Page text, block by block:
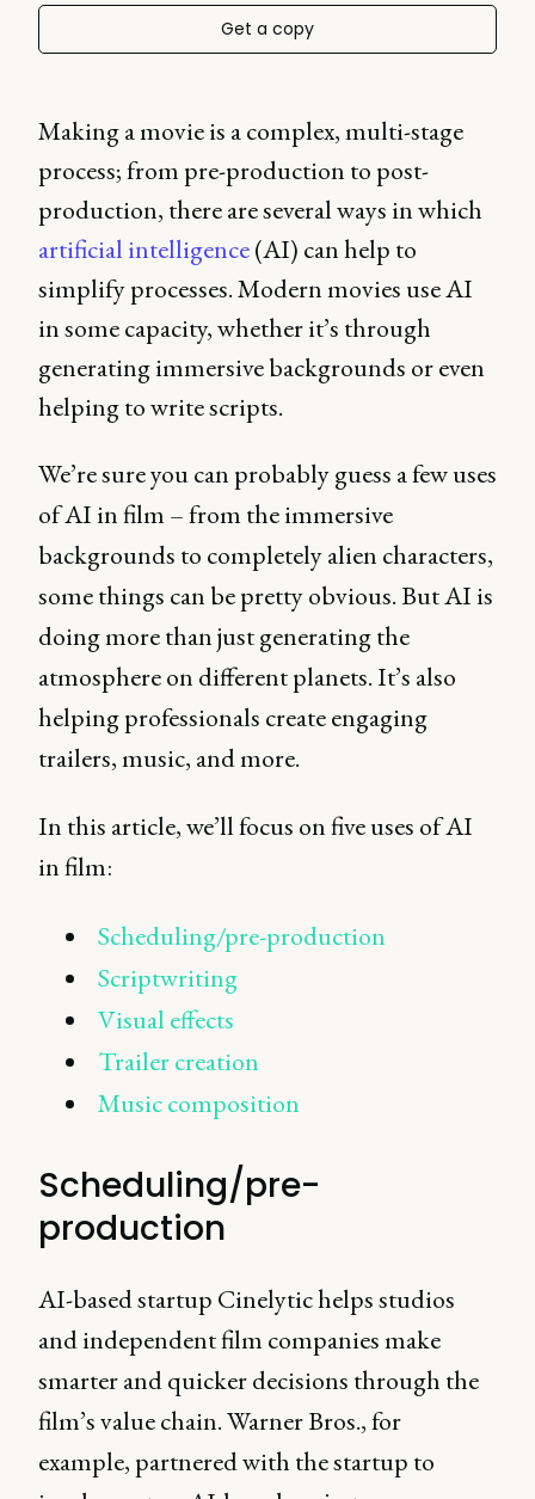
Get a copy
Making a movie is a complex, multi-stage
process; from pre-production to post-
production, there are several ways in which
artificial intelligence(AI) can help to
simplify processes. Modern movies use AI
in some capacity, whether it’s through
generating immersive backgrounds or even
helping to write scripts.
We’re sure you can probably guess a few uses
of AI in film – from the immersive
backgrounds to completely alien characters,
some things can be pretty obvious. But AI is
doing more than just generating the
atmosphere on different planets. It’s also
helping professionals create engaging
trailers, music, and more.
In this article, we’ll focus on five uses of AI
in film:
Scheduling/pre-production
Scriptwriting
Visual effects
Trailer creation
Music composition
Scheduling/pre-
production
AI-based startup Cinelytic helps studios
and independent film companies make
smarter and quicker decisions through the
film’s value chain. Warner Bros., for
example, partnered with the startup to